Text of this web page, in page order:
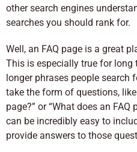
other search engines
searches you should rank for.
Well, an FAQ page is a great
This is especially true for long
longer phrases people search
take the form of questions,
page?” or “What does an FAQ
can be incredibly easy to
provide answers to those